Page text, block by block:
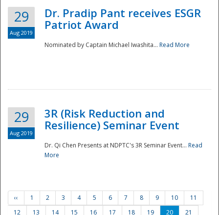
29
Aug 2019
Dr. Pradip Pant receives ESGR
Patriot Award
Nominated by Captain Michael Iwashita... Read More
29
Aug 2019
3R (Risk Reduction and
Resilience) Seminar Event
Dr. Qi Chen Presents at NDPTC's 3R Seminar Event... Read
More
‹‹ 1 2 3 4 5 6 7 8 9 10
11
12
13 14 15 16 17 18 19 20
21